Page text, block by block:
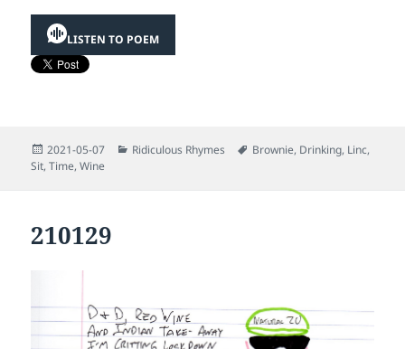
LISTEN TO POEM
Posted
on
2021-05-07 Categories
Ridiculous Rhymes Tags
Brownie, Drinking, Linc,
Sit,Time,Wine
210129